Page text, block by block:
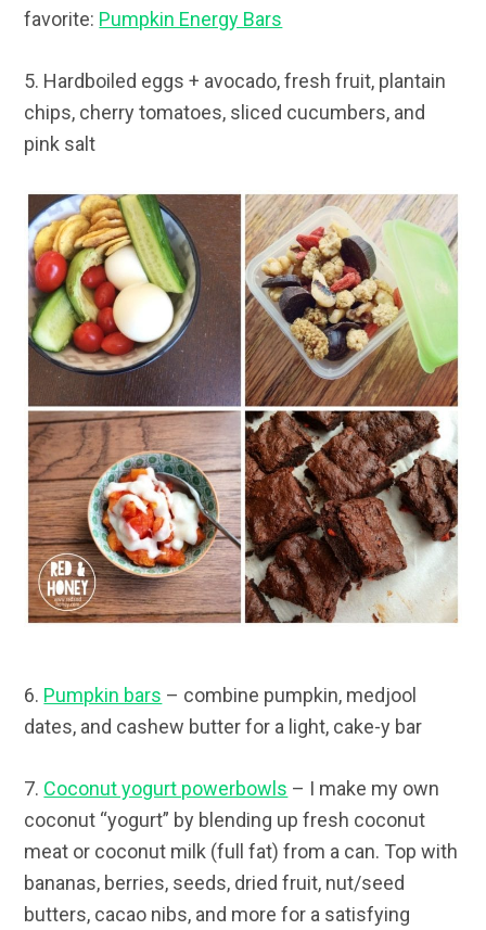
favorite: Pumpkin Energy Bars
5. Hardboiled eggs + avocado, fresh fruit, plantain
chips, cherry tomatoes, sliced cucumbers, and
pink salt
6. Pumpkin bars – combine pumpkin, medjool
dates, and cashew butter for a light, cake-y bar
7. Coconut yogurt powerbowls – I make my own
coconut “yogurt” by blending up fresh coconut
meat or coconut milk (full fat) from a can. Top with
bananas, berries, seeds, dried fruit, nut/seed
butters, cacao nibs, and more for a satisfying